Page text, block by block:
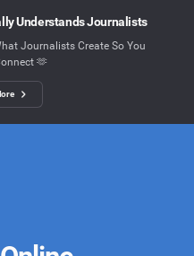
Understands Journalists
Journalists Create So You
🫶